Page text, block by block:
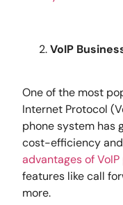
VoIP
One of the most
Internet Protocol
phone system has
cost-efficiency
advantages of
features like call
more.